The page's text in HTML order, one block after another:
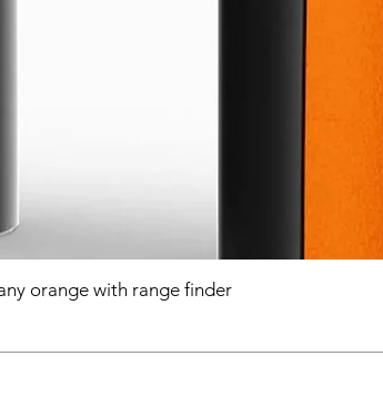
orange with range finder